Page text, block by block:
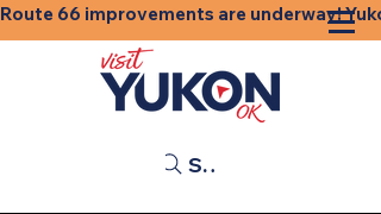
Route 66 improvements are underway!
Search